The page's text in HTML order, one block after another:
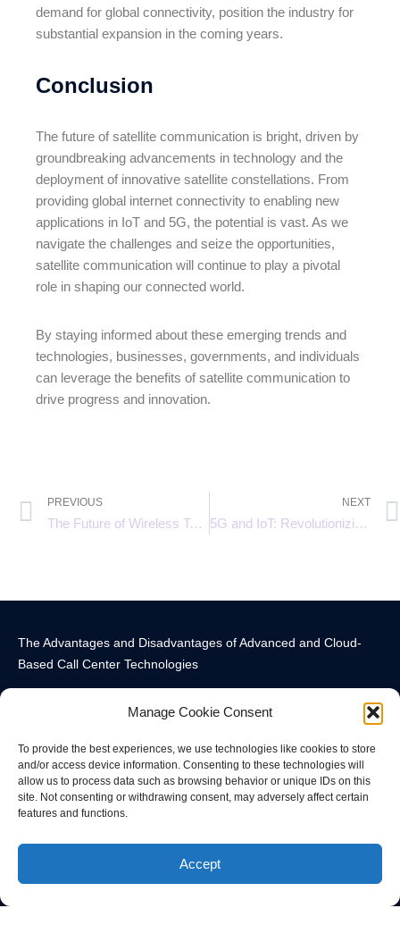
Manage Cookie Consent
To provide the best experiences, we use technologies like cookies to store
and/or access device information. Consenting to these technologies will
allow us to process data such as browsing behavior or unique IDs on this
site. Not consenting or withdrawing consent, may adversely affect certain
features and functions.
Accept
demand for global connectivity, position the industry for
substantial expansion in the coming years.
Conclusion
The future of satellite communication is bright, driven by
groundbreaking advancements in technology and the
deployment of innovative satellite constellations. From
providing global internet connectivity to enabling new
applications in IoT and 5G, the potential is vast. As we
navigate the challenges and seize the opportunities,
satellite communication will continue to play a pivotal
role in shaping our connected world.
By staying informed about these emerging trends and
technologies, businesses, governments, and individuals
can leverage the benefits of satellite communication to
drive progress and innovation.
PREVIOUS
The Future of Wireless Technology: 5G vs 6G Explained
NEXT
5G and IoT: Revolutionizing Industries with Connected Devices
The Advantages and Disadvantages of Advanced and Cloud-
Based Call Center Technologies